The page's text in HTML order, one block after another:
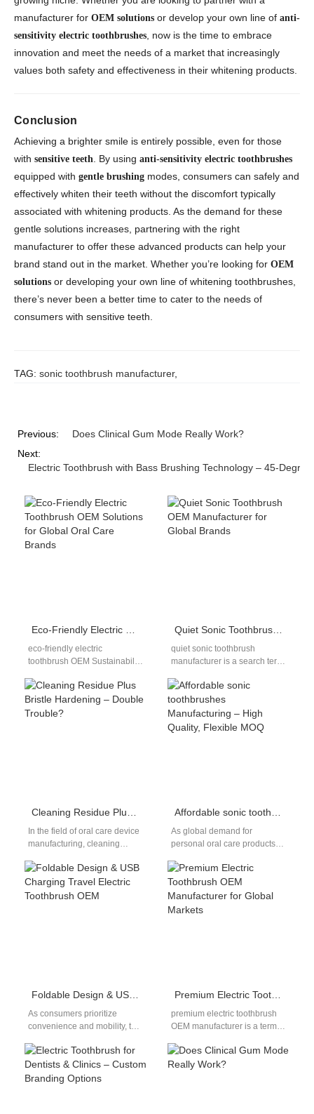
manufacturer for OEM solutions or develop your own line of anti-
sensitivity electric toothbrushes, now is the time to embrace
innovation and meet the needs of a market that increasingly
values both safety and effectiveness in their whitening products.
Conclusion
Achieving a brighter smile is entirely possible, even for those
with sensitive teeth. By using anti-sensitivity electric toothbrushes
equipped with gentle brushing modes, consumers can safely and
effectively whiten their teeth without the discomfort typically
associated with whitening products. As the demand for these
gentle solutions increases, partnering with the right
manufacturer to offer these advanced products can help your
brand stand out in the market. Whether you’re looking for OEM
solutions or developing your own line of whitening toothbrushes,
there’s never been a better time to cater to the needs of
consumers with sensitive teeth.
TAG: sonic toothbrush manufacturer,
Previous:
Does Clinical Gum Mode Really Work?
Next:
Electric Toothbrush with Bass Brushing Technology – 45-
Eco-Friendly Electric Toothbrush OEM Solutions for Global Oral Care Brands
eco-friendly electric
toothbrush OEM Sustainability
has become a key purchasing
factor…
Quiet Sonic Toothbrush OEM Manufacturer for Global Brands
quiet sonic toothbrush
manufacturer is a search term
private-label brands use
when they want…
Cleaning Residue Plus Bristle Hardening – Double Trouble?
In the field of oral care device
manufacturing, cleaning
are frequently dismissed as
minor…
Affordable sonic toothbrushes Manufacturing – High Quality, Flexible MOQ
As global demand for
personal oral care products
brands—especially emerging
and mid-sized ones—are
actively…
Foldable Design & USB Charging Travel Electric Toothbrush OEM
As consumers prioritize
convenience and mobility, the
toothbrush OEM solutions has
seen remarkable growth.…
Premium Electric Toothbrush OEM Manufacturer for Global Markets
premium electric toothbrush
OEM manufacturer is a term
brand owners who want to…